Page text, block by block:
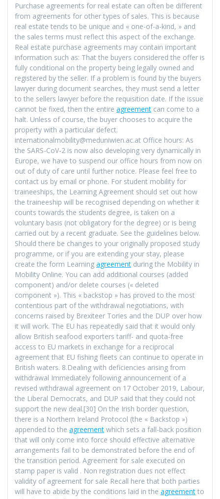
Purchase agreements for real estate can often be different
from agreements for other types of sales. This is because
real estate tends to be unique and « one-of-a-kind, » and
the sales terms must reflect this aspect of the exchange.
Real estate purchase agreements may contain important
information such as: That the buyers considered the offer is
fully conditional on the property being legally owned and
registered by the seller. If a problem is found by the buyers
lawyer during document searches, they must send a letter
to the sellers lawyer before the requisition date. If the issue
cannot be fixed, then the entire agreement can come to a
halt. Unless of course, the buyer chooses to acquire the
property with a particular defect.
internationalmobility@meduniwien.ac.at Office hours: As
the SARS-CoV-2 is now also developing very dynamically in
Europe, we have to suspend our office hours from now on
out of duty of care until further notice. Please feel free to
contact us by email or phone. For student mobility for
traineeships, the Learning Agreement should set out how
the traineeship will be recognised depending on whether it
counts towards the students degree, is taken on a
voluntary basis (not obligatory for the degree) or is being
carried out by a recent graduate. See the guidelines below.
Should there be changes to your originally proposed study
programme, or if you are extending your stay, please
create the form Learning agreement during the Mobility in
Mobility Online. You can add additional courses (added
component) and/or delete courses (« deleted
component »). This « backstop » has proved to the most
contentious part of the withdrawal negotiations, with
concerns raised by Brexiteer Tories and the DUP over how
it will work. The EU has repeatedly said that it would only
allow British seafood exporters tariff- and quota-free
access to EU markets in exchange for a reciprocal
agreement that EU fishing fleets can continue to operate in
British waters. 8.Dealing with deficiencies arising from
withdrawal Immediately following announcement of a
revised withdrawal agreement on 17 October 2019, Labour,
the Liberal Democrats, and DUP said that they could not
support the new deal.[30] On the Irish border question,
there is a Northern Ireland Protocol (the « Backstop »)
appended to the agreement which sets a fall-back position
that will only come into force should effective alternative
arrangements fail to be demonstrated before the end of
the transition period. Agreement for sale executed on
stamp paper is valid . Non registration dues not effect
validity of agreement for sale Recall here that both parties
will have to abide by the conditions laid in the agreement to